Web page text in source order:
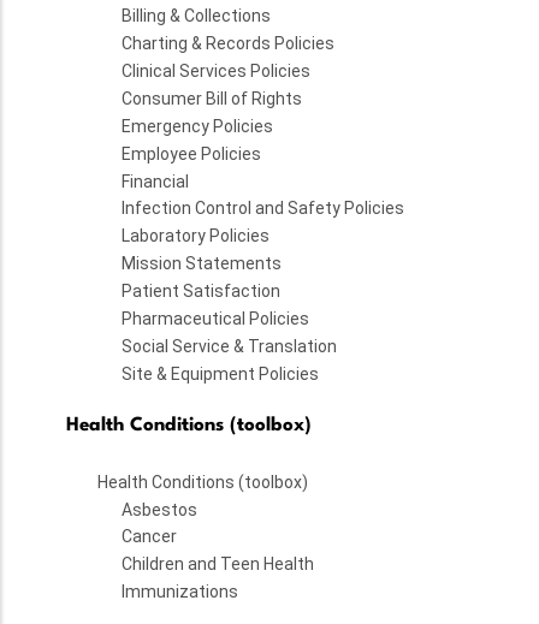
Billing & Collections
Charting & Records Policies
Clinical Services Policies
Consumer Bill of Rights
Emergency Policies
Employee Policies
Financial
Infection Control and Safety Policies
Laboratory Policies
Mission Statements
Patient Satisfaction
Pharmaceutical Policies
Social Service & Translation
Site & Equipment Policies
Health Conditions (toolbox)
Health Conditions (toolbox)
Asbestos
Cancer
Children and Teen Health
Immunizations